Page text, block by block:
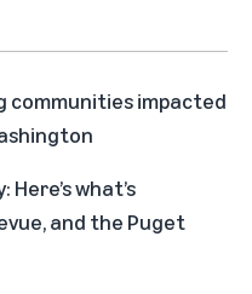
communities impacted
what’s
and the Puget